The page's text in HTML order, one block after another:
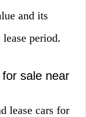
and its
period.
sale near
lease cars for